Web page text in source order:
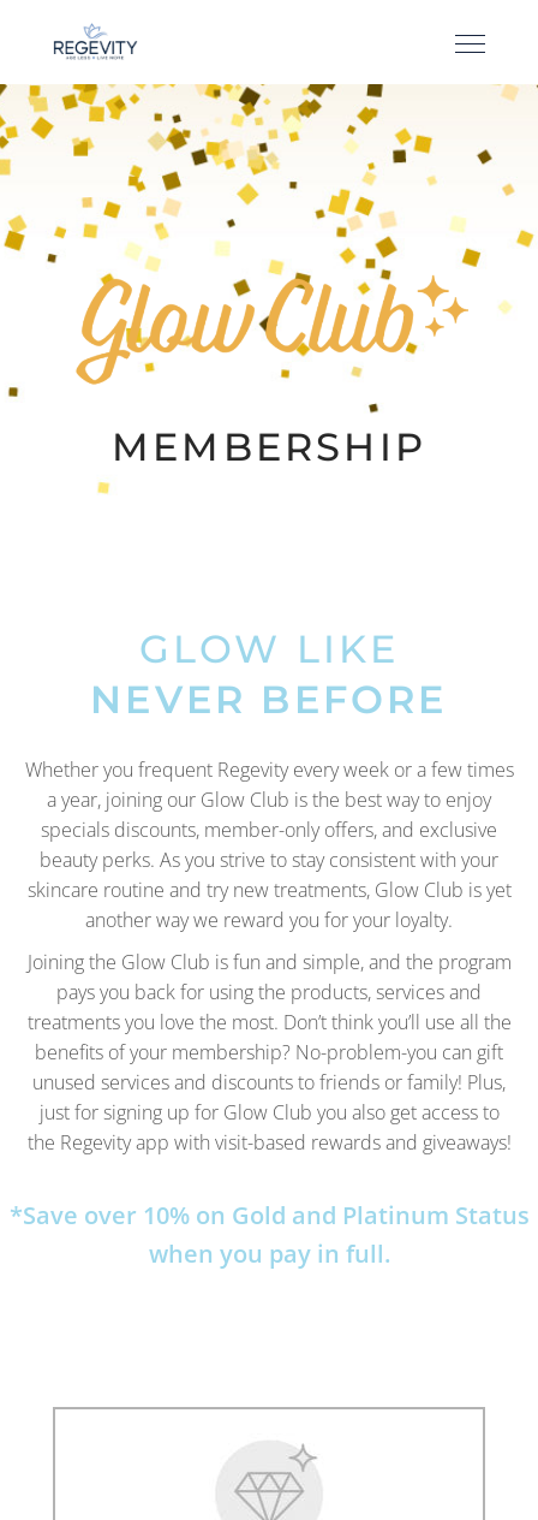
MEMBERSHIP
GLOW LIKE
NEVER BEFORE
Whether you frequent Regevity every week or a few times
a year, joining our Glow Club is the best way to enjoy
specials discounts, member-only offers, and exclusive
beauty perks. As you strive to stay consistent with your
skincare routine and try new treatments, Glow Club is yet
another way we reward you for your loyalty.
Joining the Glow Club is fun and simple, and the program
pays you back for using the products, services and
treatments you love the most. Don’t think you’ll use all the
benefits of your membership? No-problem-you can gift
unused services and discounts to friends or family! Plus,
just for signing up for Glow Club you also get access to
the Regevity app with visit-based rewards and giveaways!
*Save over 10% on Gold and Platinum Status
when you pay in full.